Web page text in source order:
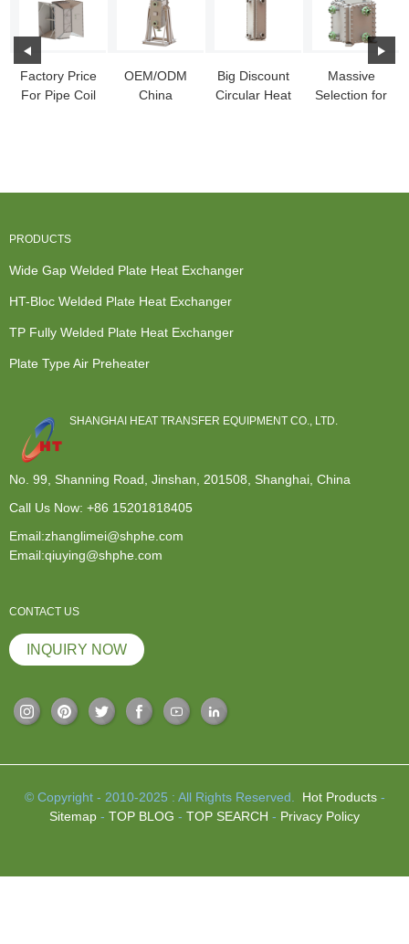
Factory Price
For Pipe Coil
OEM/ODM
China
Big Discount
Circular Heat
Massive
Selection for
PRODUCTS
Wide Gap Welded Plate Heat Exchanger
HT-Bloc Welded Plate Heat Exchanger
TP Fully Welded Plate Heat Exchanger
Plate Type Air Preheater
SHANGHAI HEAT TRANSFER EQUIPMENT CO., LTD.
No. 99, Shanning Road, Jinshan, 201508, Shanghai, China
Call Us Now: +86 15201818405
Email:zhanglimei@shphe.com
Email:qiuying@shphe.com
CONTACT US
INQUIRY NOW
© Copyright - 2010-2025 : All Rights Reserved. Hot Products-
Sitemap - TOP BLOG - TOP SEARCH - Privacy Policy